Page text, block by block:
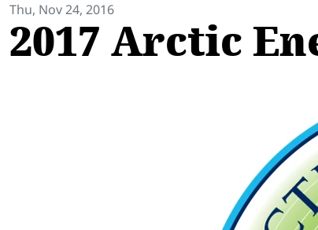
Thu, Nov 24, 2016
2017 Arctic